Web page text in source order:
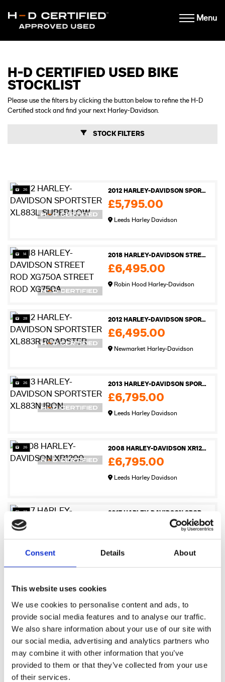
Consent Details About
This website uses cookies
We use cookies to personalise content and ads, to
provide social media features and to analyse our traffic.
We also share information about your use of our site with
our social media, advertising and analytics partners who
may combine it with other information that you’ve
provided to them or that they’ve collected from your use
of their services.
Menu
H-D CERTIFIED USED BIKE
STOCKLIST
Please use the filters by clicking the button below to refine the H-D
Certified stock and find your next Harley-Davidson.
STOCK FILTERS
26 2012 HARLEY-DAVIDSON SPORTSTER XL883L SUPER LOW
£5,795.00
Leeds Harley Davidson
14 2018 HARLEY-DAVIDSON STREET ROD XG750A STREET ROD XG750A
£6,495.00
Robin Hood Harley-Davidson
28 2012 HARLEY-DAVIDSON SPORTSTER XL883R ROADSTER
£6,495.00
Newmarket Harley-Davidson
26 2013 HARLEY-DAVIDSON SPORTSTER XL883N IRON
£6,795.00
Leeds Harley Davidson
26 2008 HARLEY-DAVIDSON XR1200
£6,795.00
Leeds Harley Davidson
27
Sykes Harley Davidson
17 2021 Harley-Davidson Pan America 1250
£7,495.00
Sykes Harley Davidson